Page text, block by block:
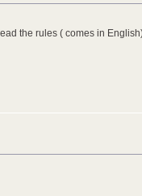
the rules ( comes in